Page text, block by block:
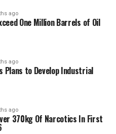
ago
One Million Barrels of Oil
ago
Plans to Develop Industrial
ago
370kg Of Narcotics In First